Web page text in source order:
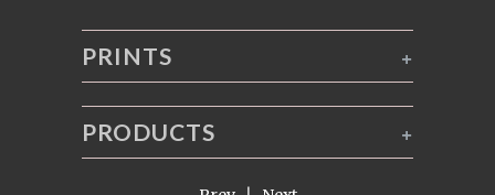
+
PRINTS
+
PRODUCTS